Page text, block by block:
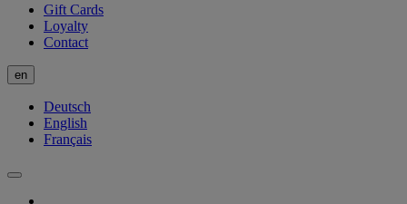
Gift Cards
Loyalty
Contact
en
Deutsch
English
Français